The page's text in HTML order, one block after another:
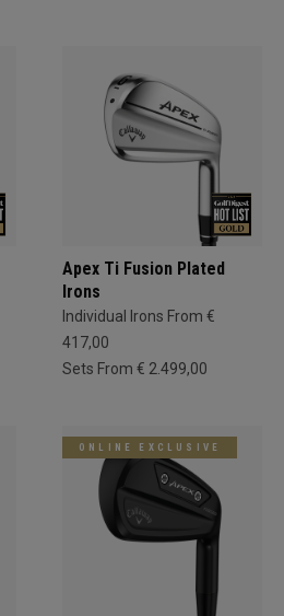
Apex Ti Fusion Plated
Irons
Individual Irons From €
417,00
Sets From € 2.499,00
ONLINE EXCLUSIVE